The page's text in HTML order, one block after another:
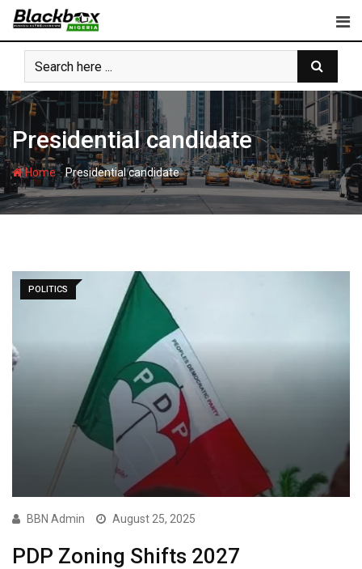
Skip
content
Presidential candidate
Home-Presidential candidate
POLITICS
BBN Admin August 25, 2025
PDP Zoning Shifts 2027